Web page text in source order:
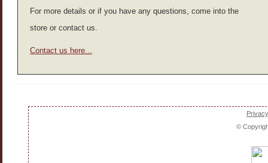
For more details or if you have any questions, come into the
store or contact us.
Contact us here...
©